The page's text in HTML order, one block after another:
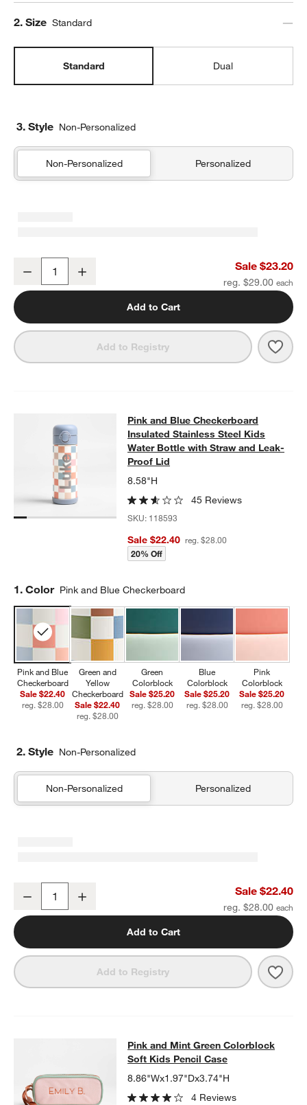
Step
2. Size Standard
Standard Dual
3. Style Non-Personalized
Non-Personalized Personalized
Pink and Mint Green Colorblock Standard Soft Insulated Kids
Decrease Sale $23.20
reg. $29.00
Add to Cart
Add to Registry Pink
Pink and Blue Checkerboard
PINK AND BLUE CHECKERBOARD INSULATED STAINLESS
Pink and Blue Checkerboard
Insulated Stainless Steel Kids
Water Bottle with Straw and Leak-
Proof Lid
8.58"H
45 Reviews
SKU: 118593
Sale $22.40 reg. $28.00
20% Off
Step
1. Color Pink and Blue Checkerboard
Pink and Blue
Checkerboard
Sale $22.40
reg. $28.00
Green and
Yellow
Checkerboard
Sale $22.40
reg. $28.00
Green
Colorblock
Sale $25.20
reg. $28.00
Blue
Colorblock
Sale $25.20
reg. $28.00
Pink
Colorblock
Sale $25.20
reg. $28.00
2. Style Non-Personalized
Non-Personalized Personalized
Pink and Blue Checkerboard Insulated Stainless Steel Kids
Decrease Sale $22.40
reg. $28.00
Add to Cart
Add to Registry Pink
Pink and Mint Green Colorblock
PINK AND MINT GREEN COLORBLOCK SOFT KIDS PENCIL CASE
Pink and Mint Green Colorblock
Soft Kids Pencil Case
8.86"Wx1.97"Dx3.74"H
4 Reviews